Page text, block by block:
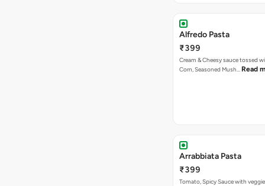
Alfredo Pasta
₹399
Cream & Cheesy sauce tossed
Corn, Seasoned Mush… Read
Arrabbiata Pasta
₹399
Tomato, Spicy Sauce with